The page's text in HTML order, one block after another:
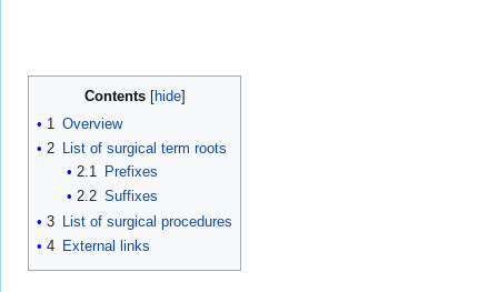
Contents
1 Overview
2
List of surgical term roots
2.1
Prefixes
2.2 Suffixes
3 List of surgical procedures
4 External links